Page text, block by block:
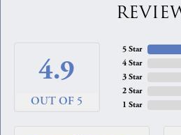
4.9
OUT OF 5
5 Star
4 Star
3 Star
2 Star
1 Star